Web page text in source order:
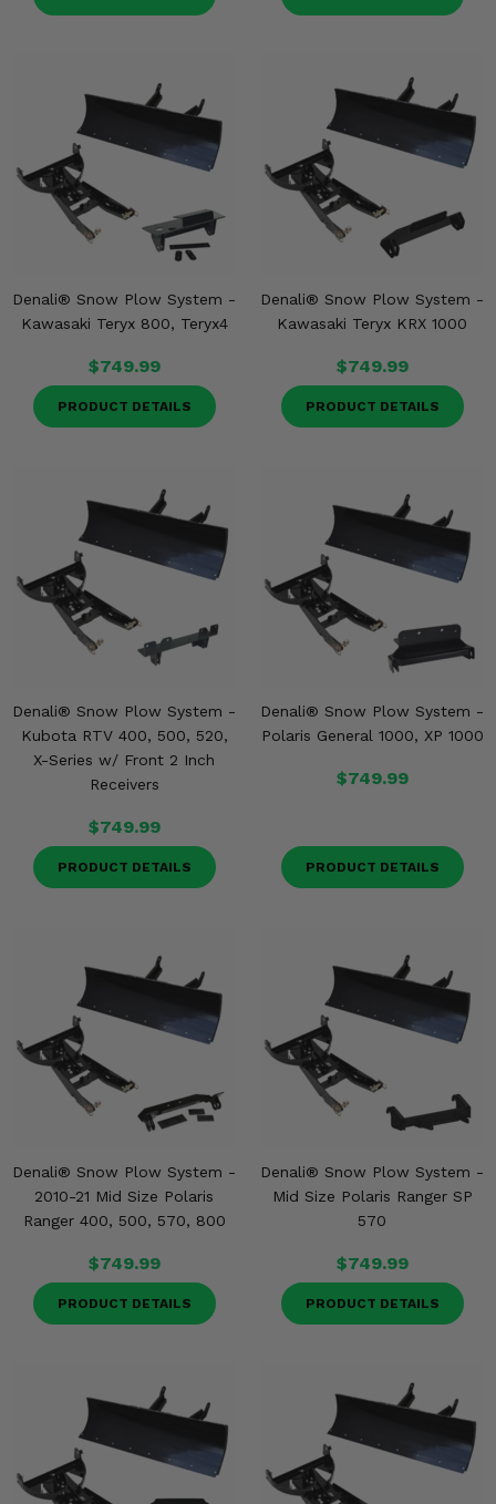
Denali® Snow Plow System -
Kawasaki Teryx 800, Teryx4
$749.99
PRODUCT DETAILS
Denali® Snow Plow System -
Kawasaki Teryx KRX 1000
$749.99
PRODUCT DETAILS
Denali® Snow Plow System -
Kubota RTV 400, 500, 520,
X-Series w/ Front 2 Inch
Receivers
$749.99
PRODUCT DETAILS
Denali® Snow Plow System -
Polaris General 1000, XP 1000
$749.99
PRODUCT DETAILS
Denali® Snow Plow System -
2010-21 Mid Size Polaris
Ranger 400, 500, 570, 800
$749.99
PRODUCT DETAILS
Denali® Snow Plow System -
Mid Size Polaris Ranger SP
570
$749.99
PRODUCT DETAILS